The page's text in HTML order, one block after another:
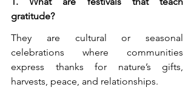
gratitude?
They are cultural or seasonal
celebrations where communities
express thanks for nature’s gifts,
harvests, peace, and relationships.